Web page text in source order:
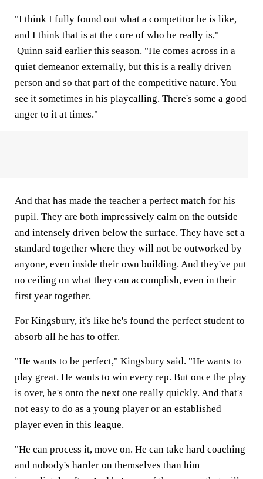
"I think I fully found out what a competitor he is like,
and I think that is at the core of who he really is,"
Quinn said earlier this season. "He comes across in a
quiet demeanor externally, but this is a really driven
person and so that part of the competitive nature. You
see it sometimes in his playcalling. There's some a good
anger to it at times."
And that has made the teacher a perfect match for his
pupil. They are both impressively calm on the outside
and intensely driven below the surface. They have set a
standard together where they will not be outworked by
anyone, even inside their own building. And they've put
no ceiling on what they can accomplish, even in their
first year together.
For Kingsbury, it's like he's found the perfect student to
absorb all he has to offer.
"He wants to be perfect," Kingsbury said. "He wants to
play great. He wants to win every rep. But once the play
is over, he's onto the next one really quickly. And that's
not easy to do as a young player or an established
player even in this league.
"He can process it, move on. He can take hard coaching
and nobody's harder on themselves than him